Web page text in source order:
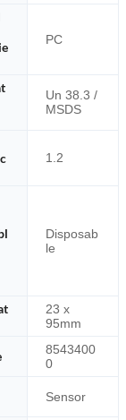
PC
Un 38.3 /
MSDS
1.2
Disposab
le
23 x
95mm
8543400
0
Sensor